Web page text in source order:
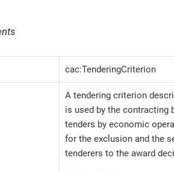
cac:TenderingCriterion
A tendering criterion
is used by the contracting
tenders by economic
for the exclusion and the
tenderers to the award